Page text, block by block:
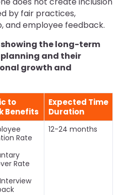
by fair practices,
and employee feedback.
showing the long-term
and their
growth and
to
Benefits
Expected Time
Duration
Rate
Rate
12-24 months